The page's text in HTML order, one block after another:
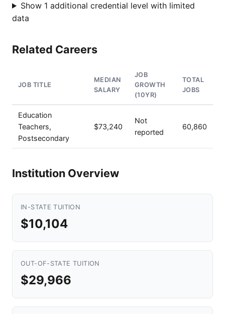
Show 1 additional credential level with limited
data
Related Careers
JOB TITLE
MEDIAN
SALARY
JOB
GROWTH
(10YR)
TOTAL
JOBS
Education
Teachers,
Postsecondary
$73,240
Not
reported
60,860
Institution Overview
IN-STATE TUITION
$10,104
OUT-OF-STATE TUITION
$29,966